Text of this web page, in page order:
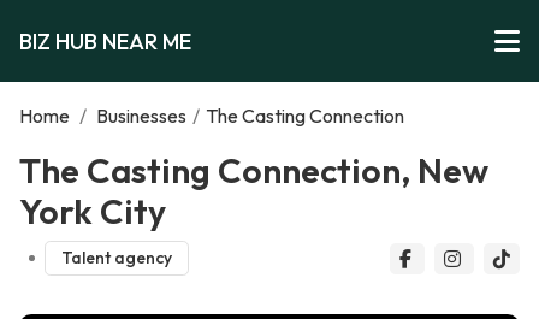
BIZ HUB NEAR ME
Home / Businesses / The Casting Connection
The Casting Connection, New
York City
Talent agency